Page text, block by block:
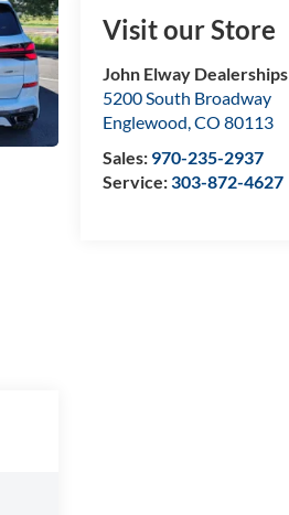
Visit our Store
John Elway Dealerships
5200 South Broadway
Englewood,CO 80113
Sales: 970-235-2937
Service:303-872-4627